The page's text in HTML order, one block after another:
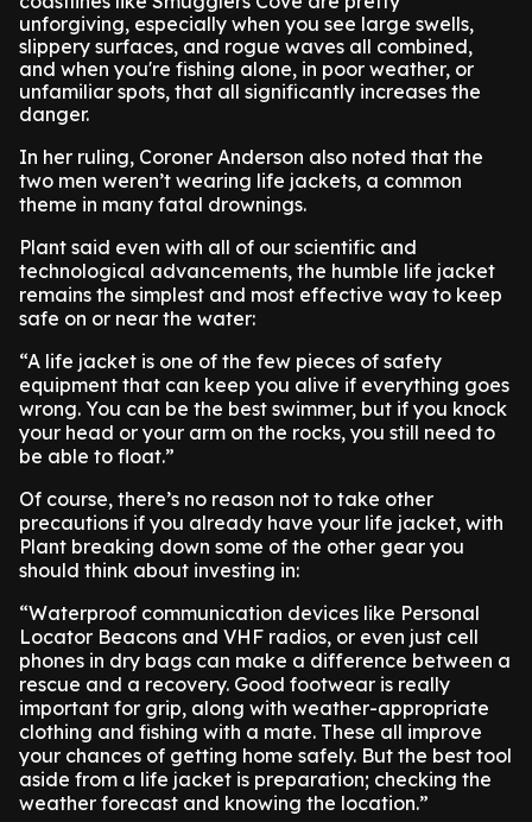
unforgiving, especially when you see large swells,
slippery surfaces, and rogue waves all combined,
and when you're fishing alone, in poor weather, or
unfamiliar spots, that all significantly increases the
danger.
In her ruling, Coroner Anderson also noted that the
two men weren’t wearing life jackets, a common
theme in many fatal drownings.
Plant said even with all of our scientific and
technological advancements, the humble life jacket
remains the simplest and most effective way to keep
safe on or near the water:
“A life jacket is one of the few pieces of safety
equipment that can keep you alive if everything goes
wrong. You can be the best swimmer, but if you knock
your head or your arm on the rocks, you still need to
be able to float.”
Of course, there’s no reason not to take other
precautions if you already have your life jacket, with
Plant breaking down some of the other gear you
should think about investing in:
“Waterproof communication devices like Personal
Locator Beacons and VHF radios, or even just cell
phones in dry bags can make a difference between a
rescue and a recovery. Good footwear is really
important for grip, along with weather-appropriate
clothing and fishing with a mate. These all improve
your chances of getting home safely. But the best tool
aside from a life jacket is preparation; checking the
weather forecast and knowing the location.”